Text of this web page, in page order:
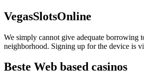
VegasSlotsOnline
We simply cannot give adequate borrowing
neighborhood. Signing up for the device is
Beste Web based casinos